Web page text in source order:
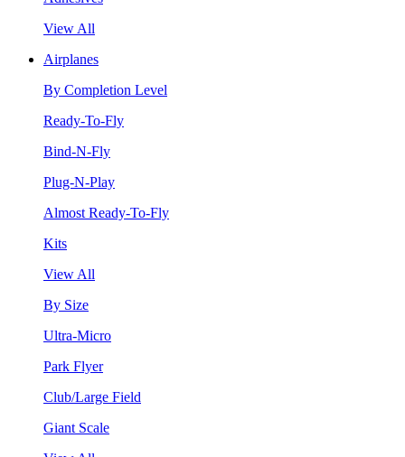
View All
Airplanes
By Completion Level
Ready-To-Fly
Bind-N-Fly
Plug-N-Play
Almost Ready-To-Fly
Kits
View All
By Size
Ultra-Micro
Park Flyer
Club/Large Field
Giant Scale